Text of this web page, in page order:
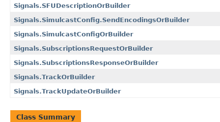
Signals.SFUDescriptionOrBuilder
Signals.SimulcastConfig.SendEncodingsOrBuilder
Signals.SimulcastConfigOrBuilder
Signals.SubscriptionsRequestOrBuilder
Signals.SubscriptionsResponseOrBuilder
Signals.TrackOrBuilder
Signals.TrackUpdateOrBuilder
Class Summary